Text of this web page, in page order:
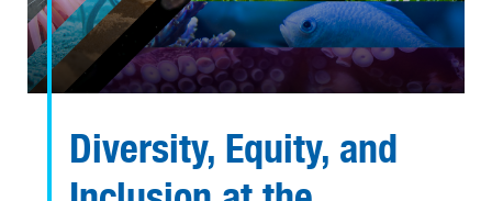
Diversity, Equity, and